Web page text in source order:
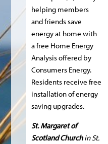
helping members
and friends save
energy at home with
a free Home Energy
Analysis offered by
Consumers Energy.
Residents receive free
installation of energy
saving upgrades.
St. Margaret of
Scotland Churchin St.